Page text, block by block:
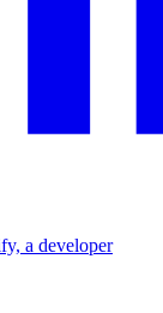
a developer